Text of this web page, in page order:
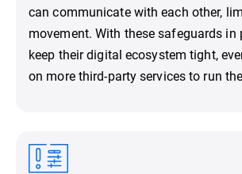
can communicate with each other,
movement. With these safeguards in
keep their digital ecosystem tight,
on more third-party services to run